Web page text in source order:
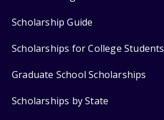
Scholarship Guide
Scholarships for College Students
Graduate School Scholarships
Scholarships by State